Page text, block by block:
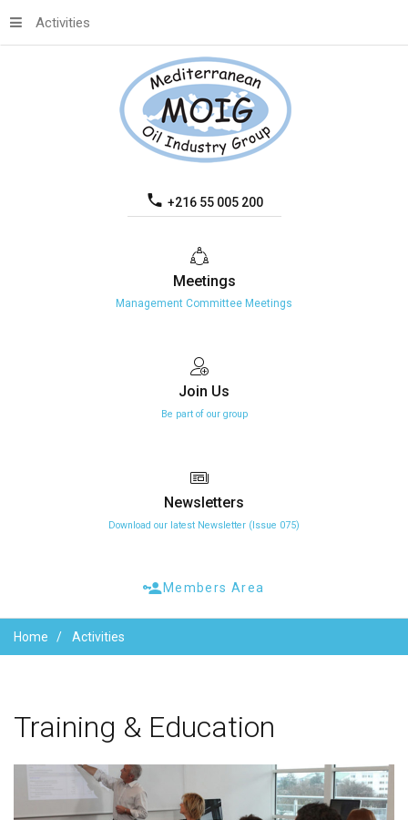
+216 55 005 200
Activities
Meetings
Management Committee Meetings
Join Us
Be part of our group
Newsletters
Download our latest Newsletter (Issue 075)
Members Area
Home Activities
Training & Education